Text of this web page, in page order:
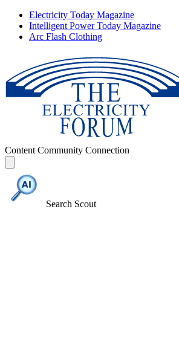
Electricity Today Magazine
Intelligent Power Today Magazine
Arc Flash Clothing
Content Community Connection
Search Scout